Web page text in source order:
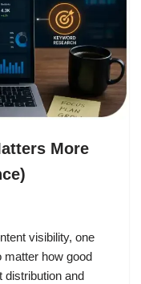
More
visibility, one
matter how good
distribution and